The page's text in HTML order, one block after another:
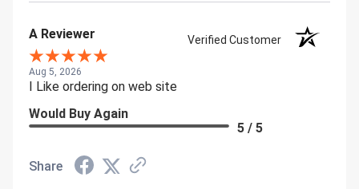
A Reviewer Verified Customer
Aug 5, 2026
I Like ordering on web site
Would Buy Again
5 / 5
Share